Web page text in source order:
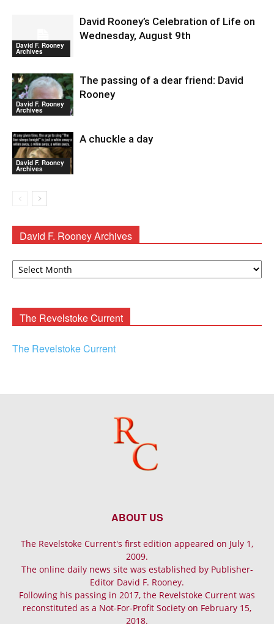
David F. Rooney
Archives
David Rooney’s Celebration of Life on
Wednesday, August 9th
David F. Rooney
Archives
The passing of a dear friend: David
Rooney
David F. Rooney
Archives
A chuckle a day
David F. Rooney Archives
David
The Revelstoke Current
The Revelstoke Current
ABOUT US
The Revelstoke Current's first edition appeared on July 1,
2009.
The online daily news site was established by Publisher-
Editor David F. Rooney.
Following his passing in 2017, the Revelstoke Current was
reconstituted as a Not-For-Profit Society on February 15,
2018.